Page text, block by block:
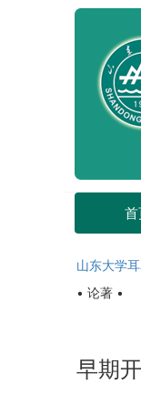
山东大学
• 论著 •
早期